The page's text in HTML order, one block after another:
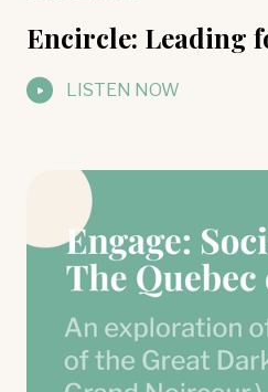
Encircle: Leading
LISTEN NOW